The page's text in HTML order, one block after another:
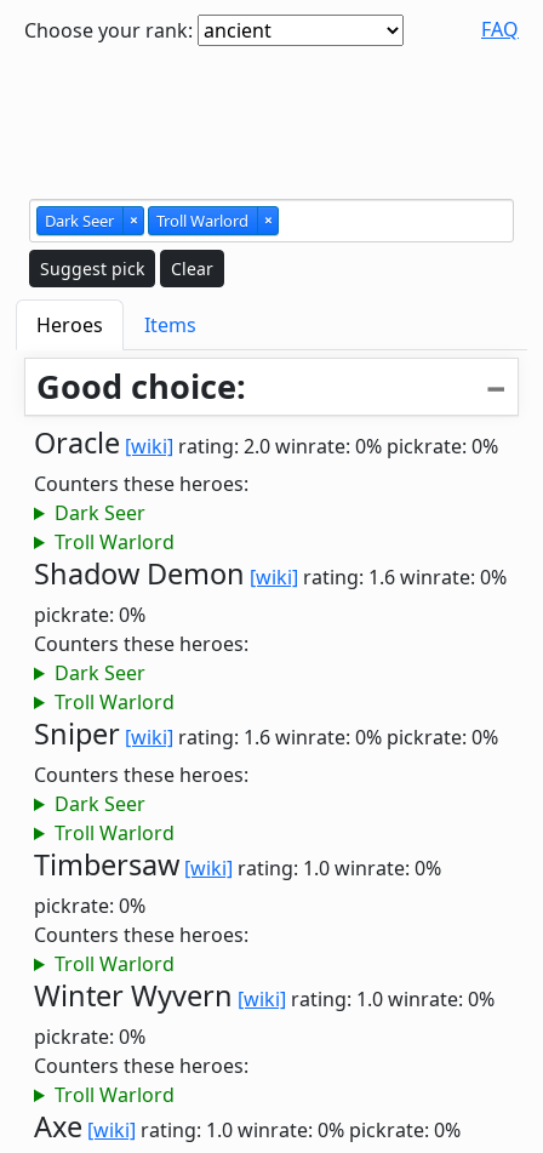
Choose your rank: FAQ
Dark Seer × Troll Warlord ×
Suggest pick Clear
Heroes Items
Good choice:
Oracle [wiki] rating: 2.0winrate: 0% pickrate: 0%
Counters these heroes:
Dark Seer
Troll Warlord
Shadow Demon [wiki] rating: 1.6winrate: 0%
pickrate: 0%
Counters these heroes:
Dark Seer
Troll Warlord
Sniper [wiki] rating: 1.6winrate: 0% pickrate: 0%
Counters these heroes:
Dark Seer
Troll Warlord
Timbersaw [wiki] rating: 1.0winrate: 0%
pickrate: 0%
Counters these heroes:
Troll Warlord
Winter Wyvern [wiki] rating: 1.0winrate: 0%
pickrate: 0%
Counters these heroes:
Troll Warlord
Axe [wiki] rating: 1.0winrate: 0% pickrate: 0%